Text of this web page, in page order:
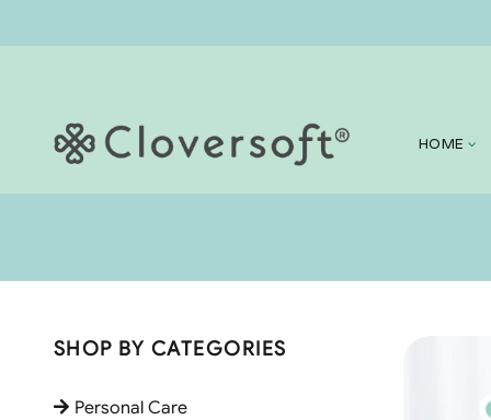
HOME
SHOP BY CATEGORIES
Personal Care